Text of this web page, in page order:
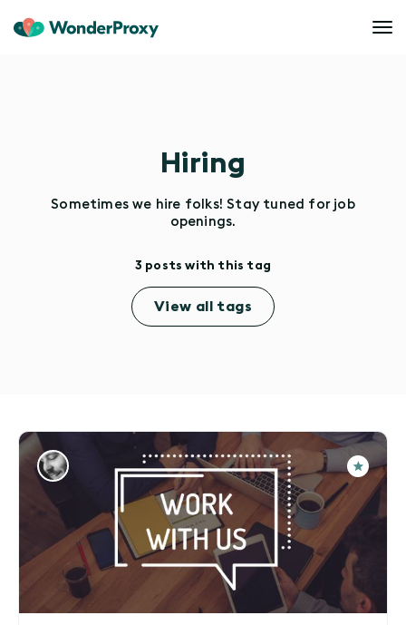
Hiring
Sometimes we hire folks! Stay tuned for job
openings.
3 posts with this tag
View all tags